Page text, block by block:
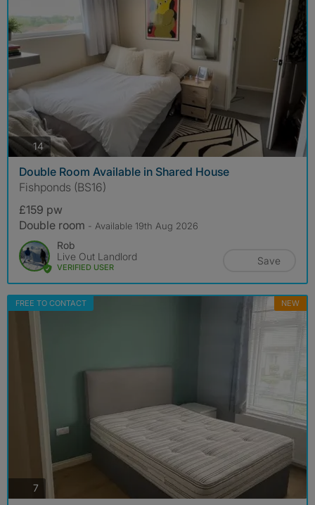
14photos
Double Room Available in Shared House
Fishponds (BS16)
£159 pw
Double room - Available 19th Aug 2026
Rob
Live Out Landlord
VERIFIED USER
Save
FREE TO CONTACT NEW
7 photos